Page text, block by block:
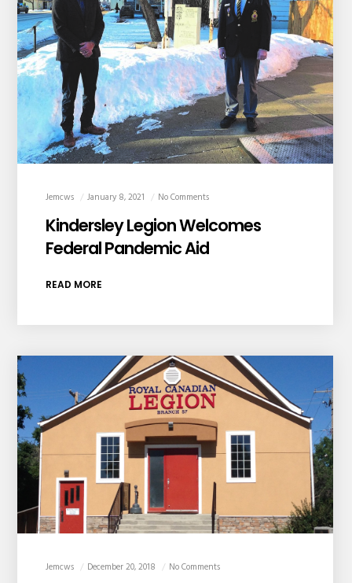
Jemcws January 8, 2021 No Comments
Kindersley Legion Welcomes
Federal Pandemic Aid
READ MORE
Jemcws December 20, 2018 No Comments